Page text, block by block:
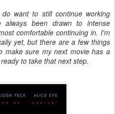
want to still continue working
always been drawn to intense
comfortable continuing in. I'm
yet, but there are a few things
make sure my next movie has a
to take that next step.